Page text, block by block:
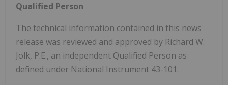
Qualified Person
The technical information contained in this news
release was reviewed and approved by Richard W.
Jolk, P.E., an independent Qualified Person as
defined under National Instrument 43-101.